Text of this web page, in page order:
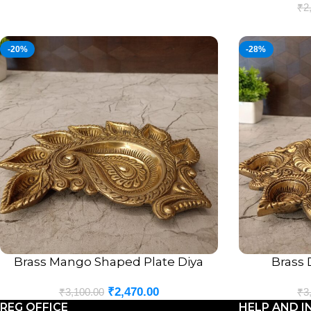
₹
-20%
ADD TO CART
Brass Mango Shaped Plate Diya
₹3,100.00 ₹2,470.00
-28%
ADD TO CART
Brass
₹
REG OFFICE HELP AND